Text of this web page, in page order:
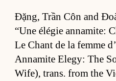
Đặng, Trần Côn and
“Une élégie an­na­mite:
Le Chant de la femme
An­na­mite El­e­gy: The
Wife), trans. from the